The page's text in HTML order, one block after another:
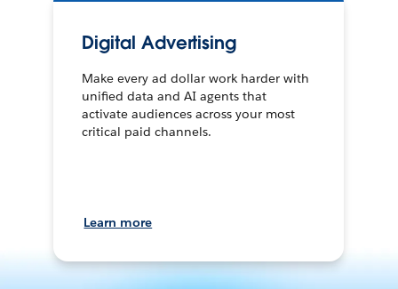
Digital Advertising
Make every ad dollar work harder with
unified data and AI agents that
activate audiences across your most
critical paid channels.
Learn more